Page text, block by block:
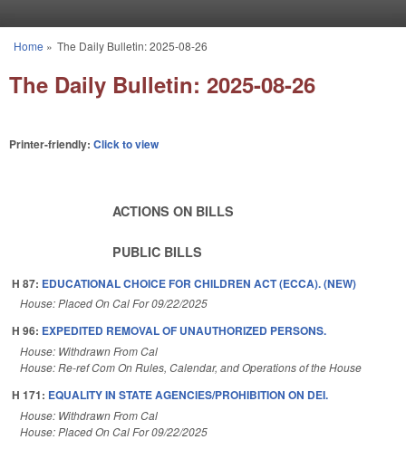
You are here
Home » The Daily Bulletin: 2025-08-26
The Daily Bulletin: 2025-08-26
Printer-friendly: Click to view
ACTIONS ON BILLS
PUBLIC BILLS
H 87: EDUCATIONAL CHOICE FOR CHILDREN ACT (ECCA). (NEW)
House: Placed On Cal For 09/22/2025
H 96: EXPEDITED REMOVAL OF UNAUTHORIZED PERSONS.
House: Withdrawn From Cal
House: Re-ref Com On Rules, Calendar, and Operations of the House
H 171: EQUALITY IN STATE AGENCIES/PROHIBITION ON DEI.
House: Withdrawn From Cal
House: Placed On Cal For 09/22/2025